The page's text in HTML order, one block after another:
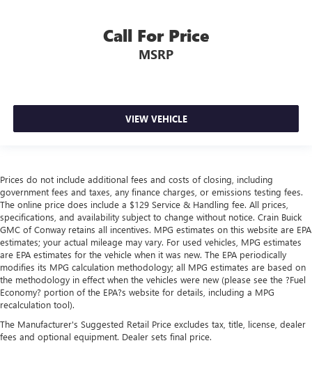
Call For Price
MSRP
VIEW VEHICLE
Prices do not include additional fees and costs of closing, including
government fees and taxes, any finance charges, or emissions testing fees.
The online price does include a $129 Service & Handling fee. All prices,
specifications, and availability subject to change without notice. Crain Buick
GMC of Conway retains all incentives. MPG estimates on this website are EPA
estimates; your actual mileage may vary. For used vehicles, MPG estimates
are EPA estimates for the vehicle when it was new. The EPA periodically
modifies its MPG calculation methodology; all MPG estimates are based on
the methodology in effect when the vehicles were new (please see the ?Fuel
Economy? portion of the EPA?s website for details, including a MPG
recalculation tool).
The Manufacturer's Suggested Retail Price excludes tax, title, license, dealer
fees and optional equipment. Dealer sets final price.